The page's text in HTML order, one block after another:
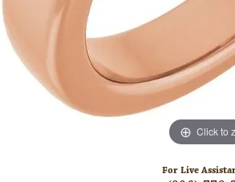
Click to
For Live